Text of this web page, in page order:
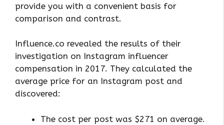
provide you with a convenient basis for
comparison and contrast.
Influence.co revealed the results of their
investigation on Instagram influencer
compensation in 2017. They calculated the
average price for an Instagram post and
discovered:
The cost per post was $271 on average.